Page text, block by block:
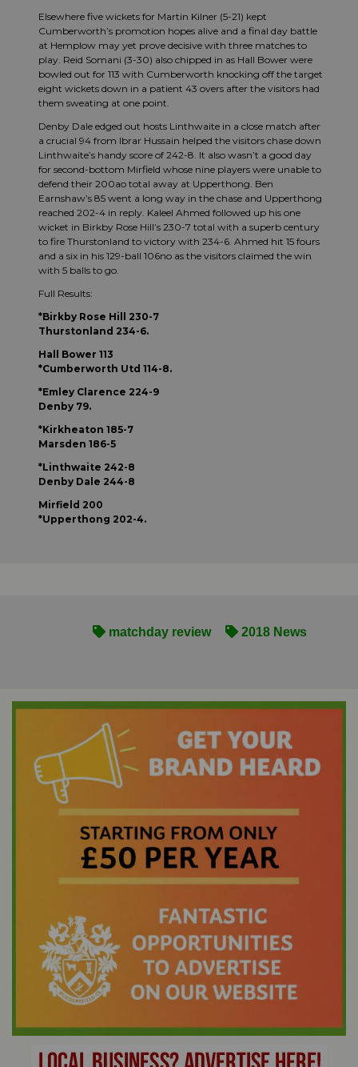
Elsewhere five wickets for Martin Kilner (5-21) kept
Cumberworth’s promotion hopes alive and a final day battle
at Hemplow may yet prove decisive with three matches to
play. Reid Somani (3-30) also chipped in as Hall Bower were
bowled out for 113 with Cumberworth knocking off the target
eight wickets down in a patient 43 overs after the visitors had
them sweating at one point.
Denby Dale edged out hosts Linthwaite in a close match after
a crucial 94 from Ibrar Hussain helped the visitors chase down
Linthwaite’s handy score of 242-8. It also wasn’t a good day
for second-bottom Mirfield whose nine players were unable to
defend their 200ao total away at Upperthong. Ben
Earnshaw’s 85 went a long way in the chase and Upperthong
reached 202-4 in reply. Kaleel Ahmed followed up his one
wicket in Birkby Rose Hill’s 230-7 total with a superb century
to fire Thurstonland to victory with 234-6. Ahmed hit 15 fours
and a six in his 129-ball 106no as the visitors claimed the win
with 5 balls to go.
Full Results:
*Birkby Rose Hill 230-7
Thurstonland 234-6.
Hall Bower 113
*Cumberworth Utd 114-8.
*Emley Clarence 224-9
Denby 79.
*Kirkheaton 185-7
Marsden 186-5
*Linthwaite 242-8
Denby Dale 244-8
Mirfield 200
*Upperthong 202-4.
matchday review 2018 News